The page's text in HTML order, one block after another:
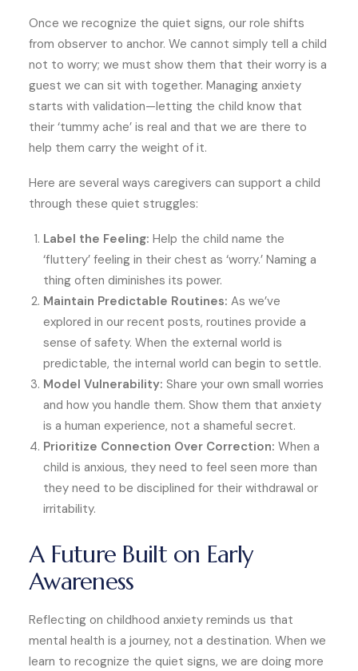
Once we recognize the quiet signs, our role shifts
from observer to anchor. We cannot simply tell a child
not to worry; we must show them that their worry is a
guest we can sit with together. Managing anxiety
starts with validation—letting the child know that
their ‘tummy ache’ is real and that we are there to
help them carry the weight of it.
Here are several ways caregivers can support a child
through these quiet struggles:
Label the Feeling: Help the child name the
‘fluttery’ feeling in their chest as ‘worry.’ Naming a
thing often diminishes its power.
Maintain Predictable Routines: As we’ve
explored in our recent posts, routines provide a
sense of safety. When the external world is
predictable, the internal world can begin to settle.
Model Vulnerability: Share your own small worries
and how you handle them. Show them that anxiety
is a human experience, not a shameful secret.
Prioritize Connection Over Correction: When a
child is anxious, they need to feel seen more than
they need to be disciplined for their withdrawal or
irritability.
A Future Built on Early
Awareness
Reflecting on childhood anxiety reminds us that
mental health is a journey, not a destination. When we
learn to recognize the quiet signs, we are doing more